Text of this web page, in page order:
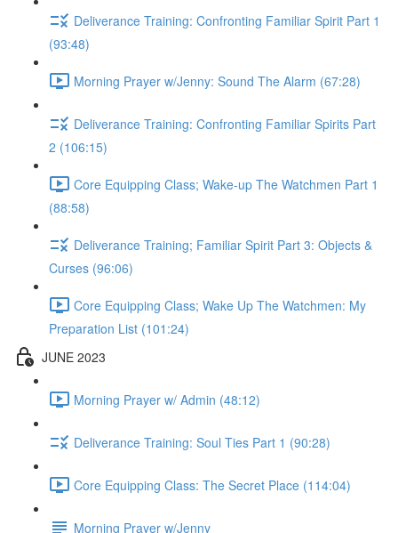
Deliverance Training: Confronting Familiar Spirit Part 1
(93:48)
Morning Prayer w/Jenny: Sound The Alarm (67:28)
Deliverance Training: Confronting Familiar Spirits Part
2 (106:15)
Core Equipping Class; Wake-up The Watchmen Part 1
(88:58)
Deliverance Training; Familiar Spirit Part 3: Objects &
Curses (96:06)
Core Equipping Class; Wake Up The Watchmen: My
Preparation List (101:24)
JUNE 2023
Morning Prayer w/ Admin (48:12)
Deliverance Training: Soul Ties Part 1 (90:28)
Core Equipping Class: The Secret Place (114:04)
Morning Prayer w/Jenny